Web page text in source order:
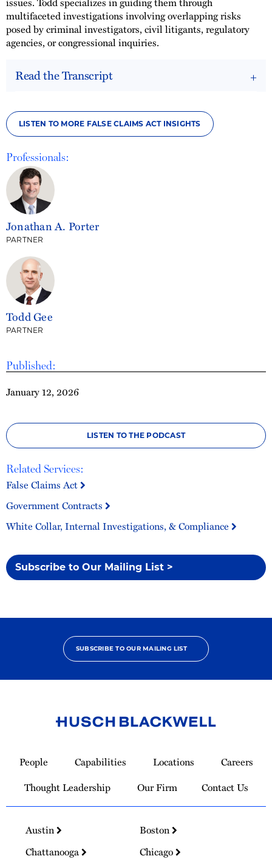
Published:
January 12, 2026
LISTEN TO THE PODCAST
Related Services:
False Claims Act
Government Contracts
White Collar, Internal Investigations, & Compliance
Subscribe to Our Mailing List >
multifaceted investigations involving overlapping risks
posed by criminal investigators, civil litigants, regulatory
agencies, or congressional inquiries.
Read the Transcript
LISTEN TO MORE FALSE CLAIMS ACT INSIGHTS
Professionals:
Jonathan A. Porter
PARTNER
Todd Gee
PARTNER
SUBSCRIBE TO OUR MAILING LIST
Homepage
People Capabilities Locations
Careers
Thought Leadership
Our Firm Contact Us
Austin
Boston
Chattanooga
Chicago